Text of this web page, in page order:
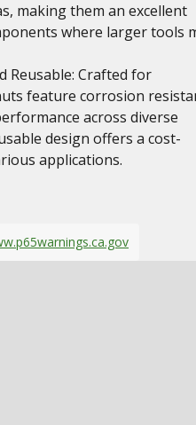
making them an excellent
where larger tools
Reusable: Crafted for
feature corrosion
across diverse
design offers a cost-
applications.